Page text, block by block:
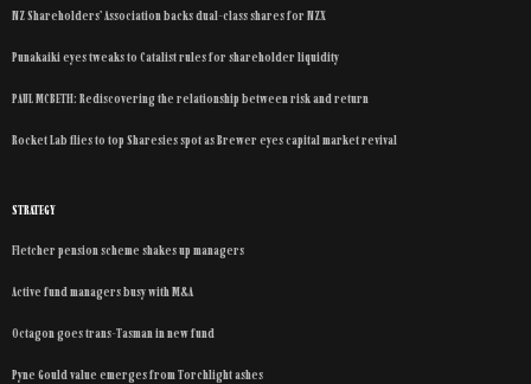
NZ Shareholders’ Association backs dual-class shares for NZX
Punakaiki eyes tweaks to Catalist rules for shareholder liquidity
PAUL MCBETH: Rediscovering the relationship between risk and return
Rocket Lab flies to top Sharesies spot as Brewer eyes capital market revival
STRATEGY
Fletcher pension scheme shakes up managers
Active fund managers busy with M&A
Octagon goes trans-Tasman in new fund
Pyne Gould value emerges from Torchlight ashes